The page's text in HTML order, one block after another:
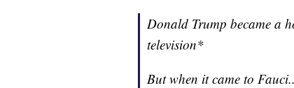
Donald Trump became a
television*
But when it came to